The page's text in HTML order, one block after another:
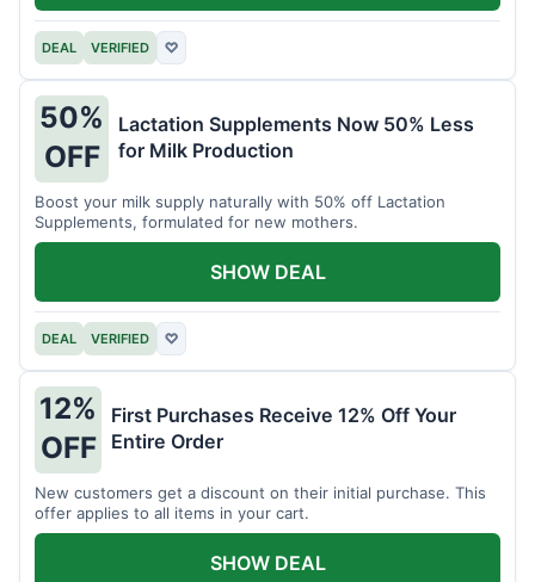
DEAL VERIFIED ♡
50%
OFF
Lactation Supplements Now 50% Less
for Milk Production
Boost your milk supply naturally with 50% off Lactation
Supplements, formulated for new mothers.
DEAL VERIFIED ♡
SHOW DEAL
12%
OFF
First Purchases Receive 12% Off Your
Entire Order
New customers get a discount on their initial purchase. This
offer applies to all items in your cart.
SHOW DEAL